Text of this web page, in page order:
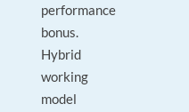
performance
bonus.
Hybrid
working
model